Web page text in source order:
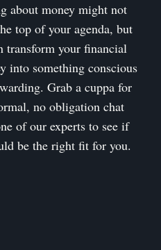
about money might not
top of your agenda, but
transform your financial
into something conscious
Grab a cuppa for
no obligation chat
of our experts to see if
be the right fit for you.